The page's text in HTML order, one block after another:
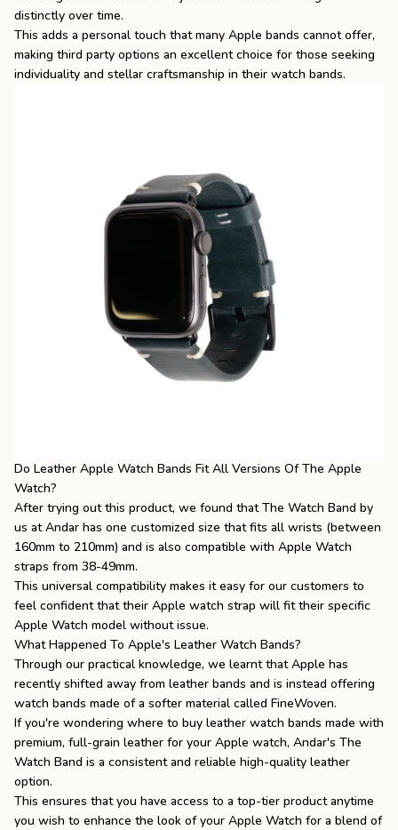
distinctly over time.
This adds a personal touch that many Apple bands cannot offer,
making third party options an excellent choice for those seeking
individuality and stellar craftsmanship in their watch bands.
Do Leather Apple Watch Bands Fit All Versions Of The Apple
Watch?
After trying out this product, we found that The Watch Band by
us at Andar has one customized size that fits all wrists (between
160mm to 210mm) and is also compatible with Apple Watch
straps from 38-49mm.
This universal compatibility makes it easy for our customers to
feel confident that their Apple watch strap will fit their specific
Apple Watch model without issue.
What Happened To Apple's Leather Watch Bands?
Through our practical knowledge, we learnt that Apple has
recently shifted away from leather bands and is instead offering
watch bands made of a softer material called FineWoven.
If you're wondering where to buy leather watch bands made with
premium, full-grain leather for your Apple watch, Andar's The
Watch Band is a consistent and reliable high-quality leather
option.
This ensures that you have access to a top-tier product anytime
you wish to enhance the look of your Apple Watch for a blend of